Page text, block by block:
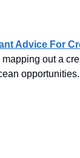
Advice For
out a
opportunities.